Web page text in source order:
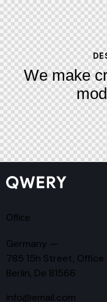
We make
Office
Germany —
785 15h Street, Office
Berlin, De 81566
info@email.com